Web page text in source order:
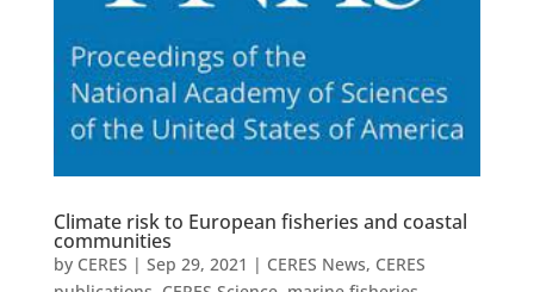
Climate risk to European fisheries and coastal
communities
by CERES | Sep 29, 2021 | CERES News, CERES